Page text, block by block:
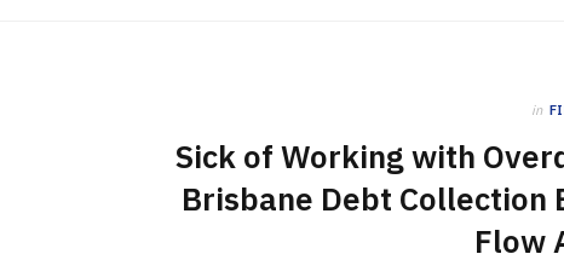
in
Sick of Working with
Brisbane Debt Collection
Flow